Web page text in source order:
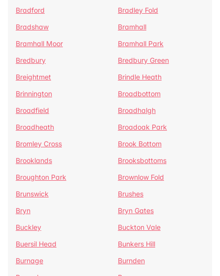
Bradford
Bradley Fold
Bradshaw
Bramhall
Bramhall Moor
Bramhall Park
Bredbury
Bredbury Green
Breightmet
Brindle Heath
Brinnington
Broadbottom
Broadfield
Broadhalgh
Broadheath
Broadoak Park
Bromley Cross
Brook Bottom
Brooklands
Brooksbottoms
Broughton Park
Brownlow Fold
Brunswick
Brushes
Bryn
Bryn Gates
Buckley
Buckton Vale
Buersil Head
Bunkers Hill
Burnage
Burnden